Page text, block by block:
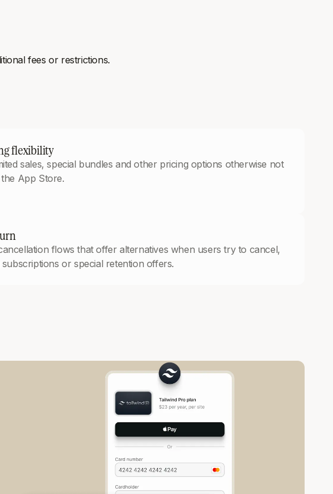
fees or restrictions.
flexibility
sales, special bundles and other pricing options otherwise not
App Store.
flows that offer alternatives when users try to cancel,
subscriptions or special retention offers.